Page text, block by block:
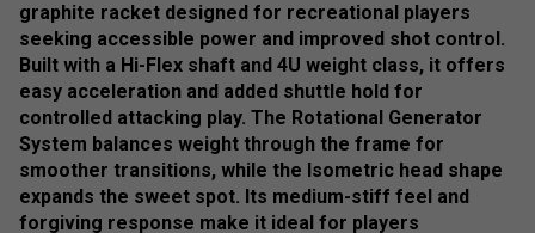
graphite racket designed for recreational players
seeking accessible power and improved shot control.
Built with a Hi-Flex shaft and 4U weight class, it offers
easy acceleration and added shuttle hold for
controlled attacking play. The Rotational Generator
System balances weight through the frame for
smoother transitions, while the Isometric head shape
expands the sweet spot. Its medium-stiff feel and
forgiving response make it ideal for players